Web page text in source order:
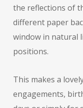
the reflections of
different paper
window in natural
positions.
This makes a
engagements,